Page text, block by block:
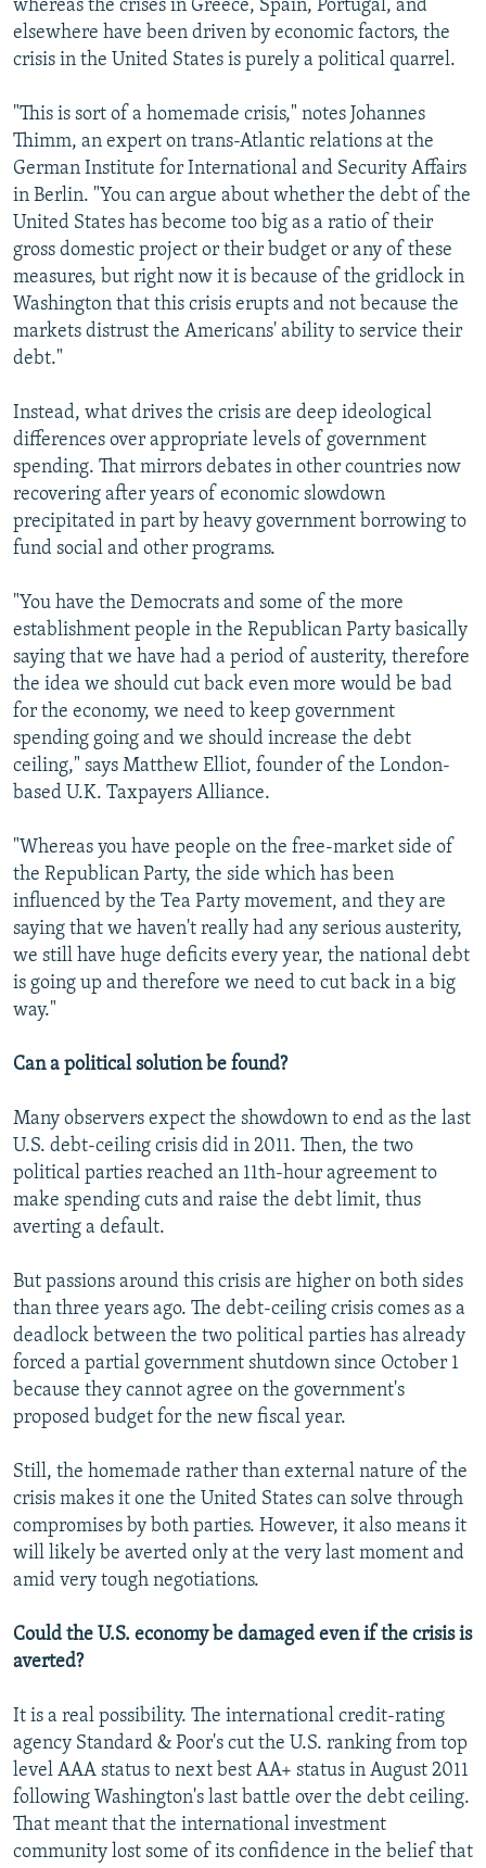
whereas the crises in Greece, Spain, Portugal, and
elsewhere have been driven by economic factors, the
crisis in the United States is purely a political quarrel.
"This is sort of a homemade crisis," notes Johannes
Thimm, an expert on trans-Atlantic relations at the
German Institute for International and Security Affairs
in Berlin. "You can argue about whether the debt of the
United States has become too big as a ratio of their
gross domestic project or their budget or any of these
measures, but right now it is because of the gridlock in
Washington that this crisis erupts and not because the
markets distrust the Americans' ability to service their
debt."
Instead, what drives the crisis are deep ideological
differences over appropriate levels of government
spending. That mirrors debates in other countries now
recovering after years of economic slowdown
precipitated in part by heavy government borrowing to
fund social and other programs.
"You have the Democrats and some of the more
establishment people in the Republican Party basically
saying that we have had a period of austerity, therefore
the idea we should cut back even more would be bad
for the economy, we need to keep government
spending going and we should increase the debt
ceiling," says Matthew Elliot, founder of the London-
based U.K. Taxpayers Alliance.
"Whereas you have people on the free-market side of
the Republican Party, the side which has been
influenced by the Tea Party movement, and they are
saying that we haven't really had any serious austerity,
we still have huge deficits every year, the national debt
is going up and therefore we need to cut back in a big
way."
Can a political solution be found?
Many observers expect the showdown to end as the last
U.S. debt-ceiling crisis did in 2011. Then, the two
political parties reached an 11th-hour agreement to
make spending cuts and raise the debt limit, thus
averting a default.
But passions around this crisis are higher on both sides
than three years ago. The debt-ceiling crisis comes as a
deadlock between the two political parties has already
forced a partial government shutdown since October 1
because they cannot agree on the government's
proposed budget for the new fiscal year.
Still, the homemade rather than external nature of the
crisis makes it one the United States can solve through
compromises by both parties. However, it also means it
will likely be averted only at the very last moment and
amid very tough negotiations.
Could the U.S. economy be damaged even if the crisis is
averted?
It is a real possibility. The international credit-rating
agency Standard & Poor's cut the U.S. ranking from top
level AAA status to next best AA+ status in August 2011
following Washington's last battle over the debt ceiling.
That meant that the international investment
community lost some of its confidence in the belief that